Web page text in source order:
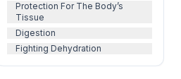
Protection For The Body’s
Tissue
Digestion
Fighting Dehydration